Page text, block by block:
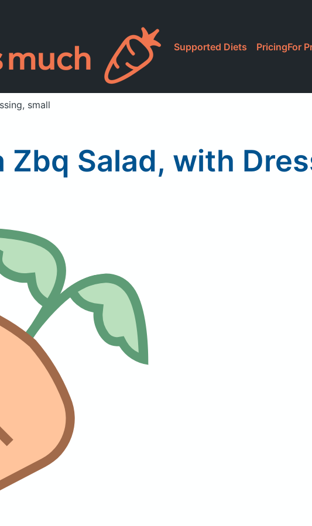
Supported Diets PricingFor
small
Zbq Salad, with